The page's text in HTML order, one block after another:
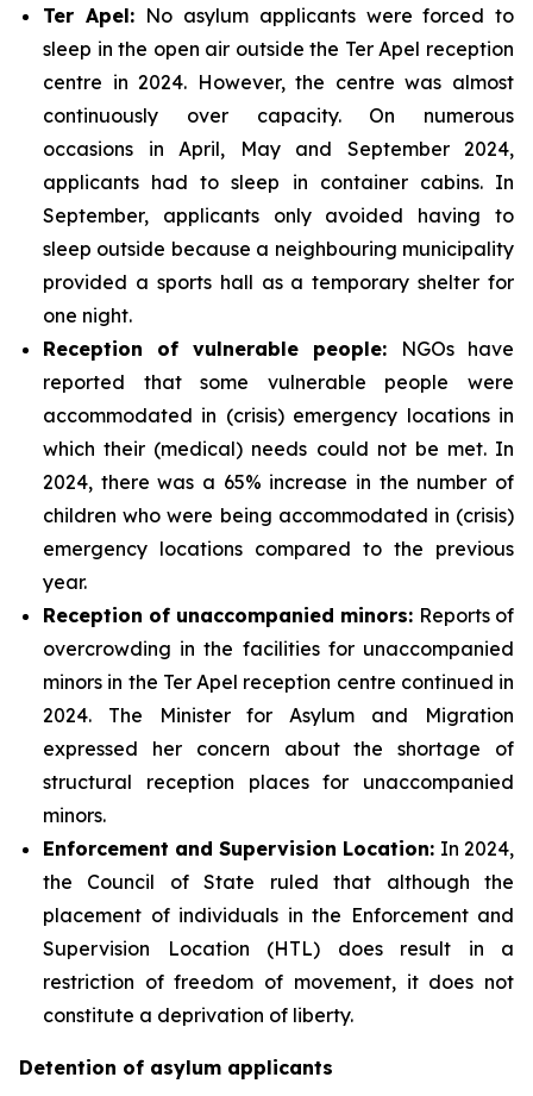
Ter Apel: No asylum applicants were forced to
sleep in the open air outside the Ter Apel reception
centre in 2024. However, the centre was almost
continuously over capacity. On numerous
occasions in April, May and September 2024,
applicants had to sleep in container cabins. In
September, applicants only avoided having to
sleep outside because a neighbouring municipality
provided a sports hall as a temporary shelter for
one night.
Reception of vulnerable people: NGOs have
reported that some vulnerable people were
accommodated in (crisis) emergency locations in
which their (medical) needs could not be met. In
2024, there was a 65% increase in the number of
children who were being accommodated in (crisis)
emergency locations compared to the previous
year.
Reception of unaccompanied minors: Reports of
overcrowding in the facilities for unaccompanied
minors in the Ter Apel reception centre continued in
2024. The Minister for Asylum and Migration
expressed her concern about the shortage of
structural reception places for unaccompanied
minors.
Enforcement and Supervision Location: In 2024,
the Council of State ruled that although the
placement of individuals in the Enforcement and
Supervision Location (HTL) does result in a
restriction of freedom of movement, it does not
constitute a deprivation of liberty.
Detention of asylum applicants